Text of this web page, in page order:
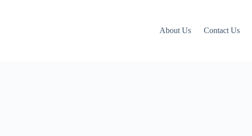
About Us Contact Us